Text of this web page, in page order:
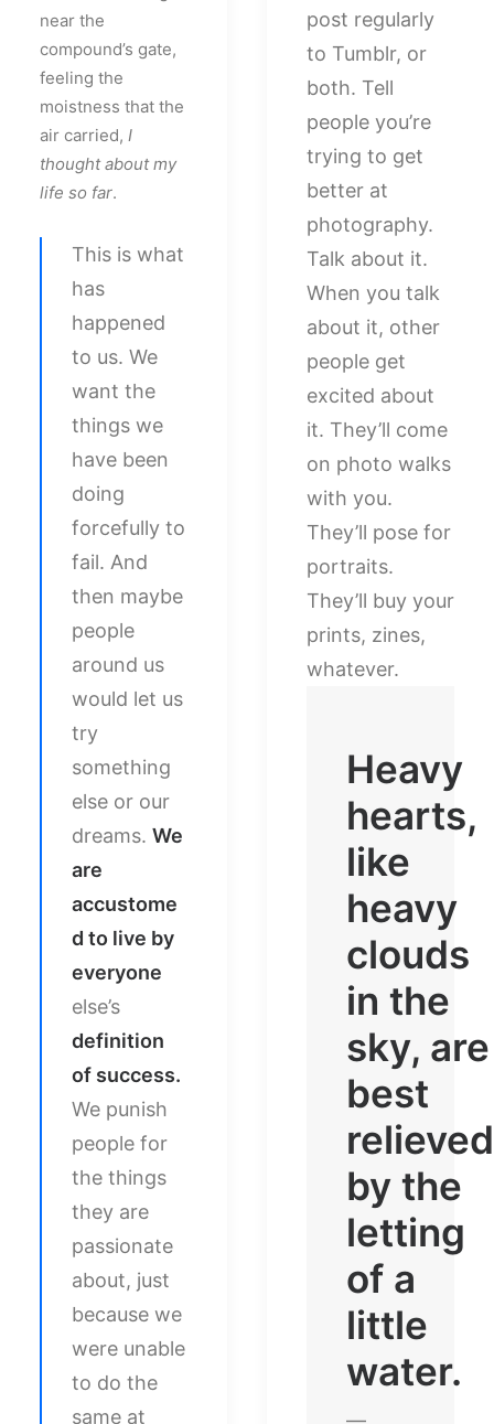
post regularly
to Tumblr, or
both. Tell
people you’re
trying to get
better at
photography.
Talk about it.
When you talk
about it, other
people get
excited about
it. They’ll come
on photo walks
with you.
They’ll pose for
portraits.
They’ll buy your
prints, zines,
whatever.
Heavy
hearts,
like
heavy
clouds
in the
sky, are
best
relieved
by the
letting
of a
little
water.
near the
compound’s gate,
feeling the
moistness that the
air carried, I
thought about my
life so far.
This is what
has
happened
to us. We
want the
things we
have been
doing
forcefully to
fail. And
then maybe
people
around us
would let us
try
something
else or our
dreams. We
are
accustome
d to live by
everyone
else’s
definition
of success.
We punish
people for
the things
they are
passionate
about, just
because we
were unable
to do the
same at